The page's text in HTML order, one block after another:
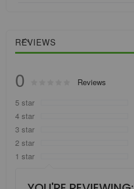
REVIEWS
0 % of100
Reviews
5 star
4 star
3 star
2 star
1 star